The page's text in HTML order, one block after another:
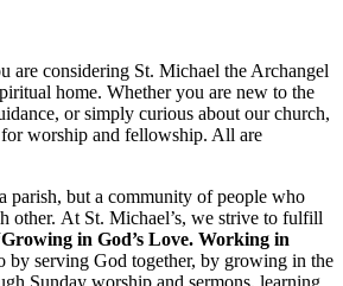
are considering St. Michael the Archangel
home. Whether you are new to the
or simply curious about our church,
worship and fellowship. All are
parish, but a community of people who
other. At St. Michael’s, we strive to fulfill
in God’s Love. Working in
by serving God together, by growing in the